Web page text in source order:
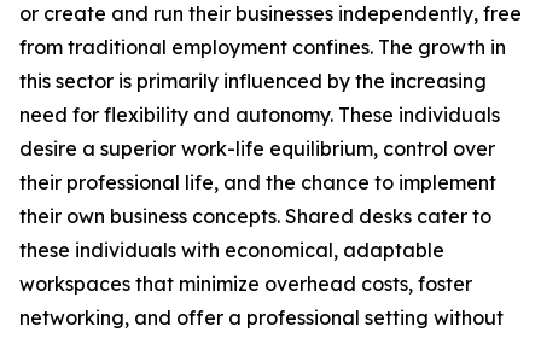
or create and run their businesses independently, free
from traditional employment confines. The growth in
this sector is primarily influenced by the increasing
need for flexibility and autonomy. These individuals
desire a superior work-life equilibrium, control over
their professional life, and the chance to implement
their own business concepts. Shared desks cater to
these individuals with economical, adaptable
workspaces that minimize overhead costs, foster
networking, and offer a professional setting without